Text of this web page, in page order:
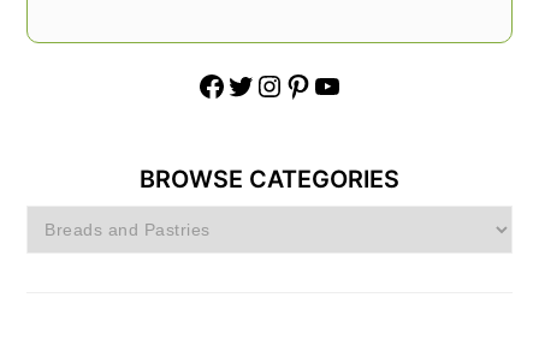
Facebook Twitter Instagram Pinterest YouTube
BROWSE CATEGORIES
Browse
Categories